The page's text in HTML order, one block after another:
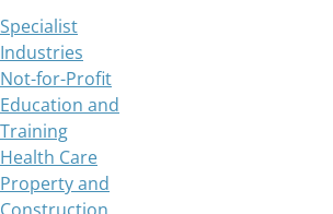
Specialist
Industries
Not-for-Profit
Education and
Training
Health Care
Property and